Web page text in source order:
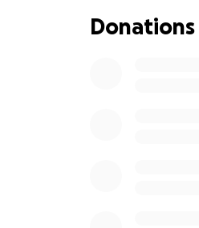
From, Floyd
Donations